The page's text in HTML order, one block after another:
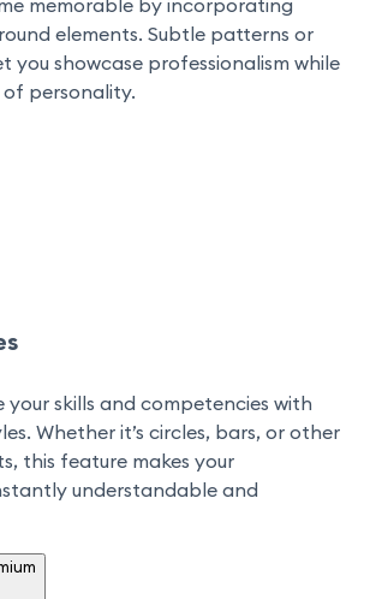
memorable by incorporating
elements. Subtle patterns or
you showcase professionalism while
personality.
your skills and competencies with
Whether it’s circles, bars, or other
this feature makes your
understandable and